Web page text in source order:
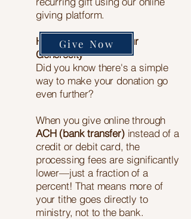
giving platform.
Help Us Maximize Your
Generosity
Did you know there's a simple
way to make your donation go
even further?
When you give online through
ACH (bank transfer)instead of a
credit or debit card, the
processing fees are significantly
lower—just a fraction of a
percent! That means more of
your tithe goes directly to
ministry, not to the bank.
Give Now